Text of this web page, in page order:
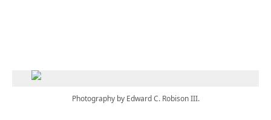
Photography by Edward C. Robison III.